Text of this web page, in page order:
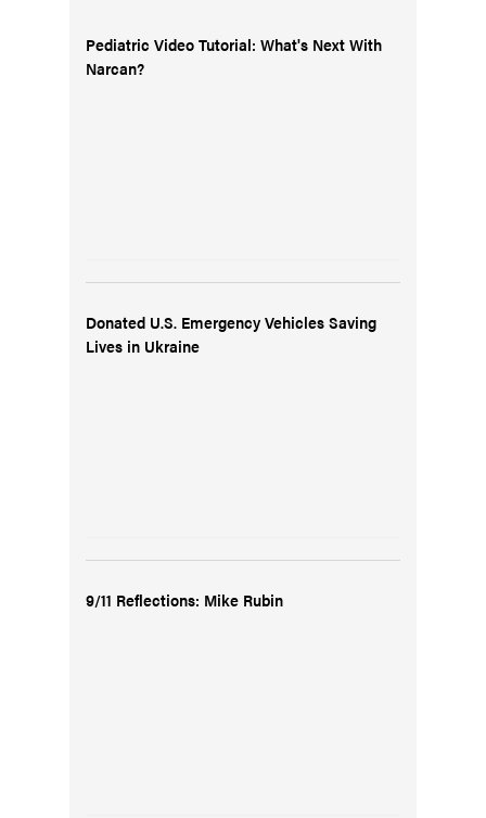
Pediatric Video Tutorial: What's Next With
Narcan?
Donated U.S. Emergency Vehicles Saving
Lives in Ukraine
9/11 Reflections: Mike Rubin